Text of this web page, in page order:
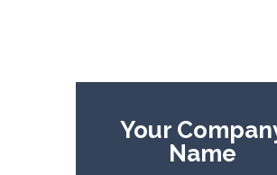
Your
Name